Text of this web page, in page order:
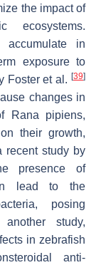
the impact of
ecosystems.
accumulate in
exposure to
Foster et al.[39]
changes in
Rana pipiens,
their growth,
recent study by
presence of
lead to the
posing
study,
in zebrafish
anti-